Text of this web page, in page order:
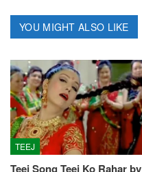
YOU MIGHT ALSO LIKE
TEEJ
Teej Song Teej Ko Rahar by